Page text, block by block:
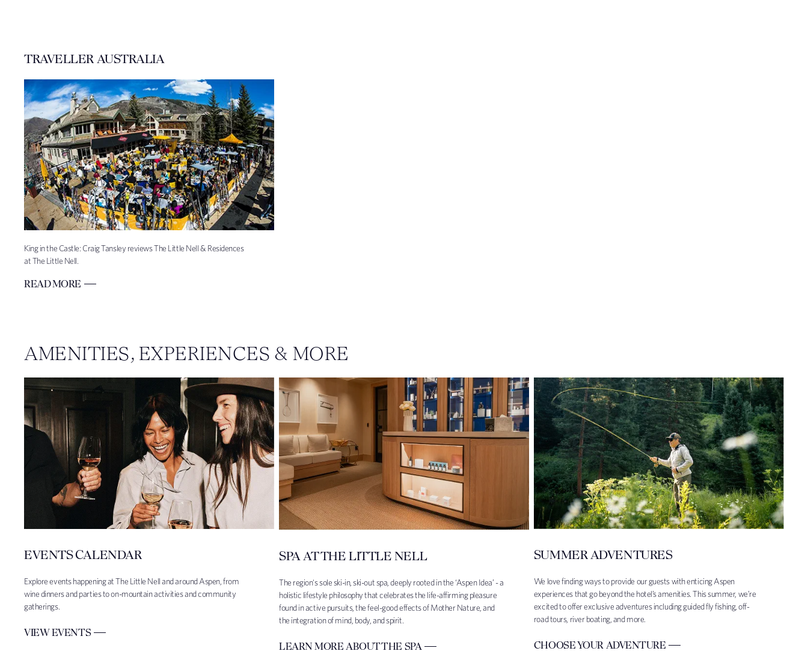
TRAVELLER AUSTRALIA
King in the Castle: Craig Tansley reviews The Little Nell & Residences
at The Little Nell.
READ MORE
AMENITIES, EXPERIENCES & MORE
EVENTS CALENDAR
Explore events happening at The Little Nell and around Aspen, from
wine dinners and parties to on-mountain activities and community
gatherings.
VIEW EVENTS
SPA AT THE LITTLE NELL
The region's sole ski-in, ski-out spa, deeply rooted in the ‘Aspen Idea’ - a
holistic lifestyle philosophy that celebrates the life-affirming pleasure
found in active pursuits, the feel-good effects of Mother Nature, and
the integration of mind, body, and spirit.
LEARN MORE ABOUT THE SPA
SUMMER ADVENTURES
We love finding ways to provide our guests with enticing Aspen
experiences that go beyond the hotel’s amenities. This summer, we’re
excited to offer exclusive adventures including guided fly fishing, off-
road tours, river boating, and more.
CHOOSE YOUR ADVENTURE